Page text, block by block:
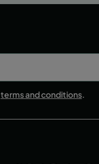
terms and conditions.